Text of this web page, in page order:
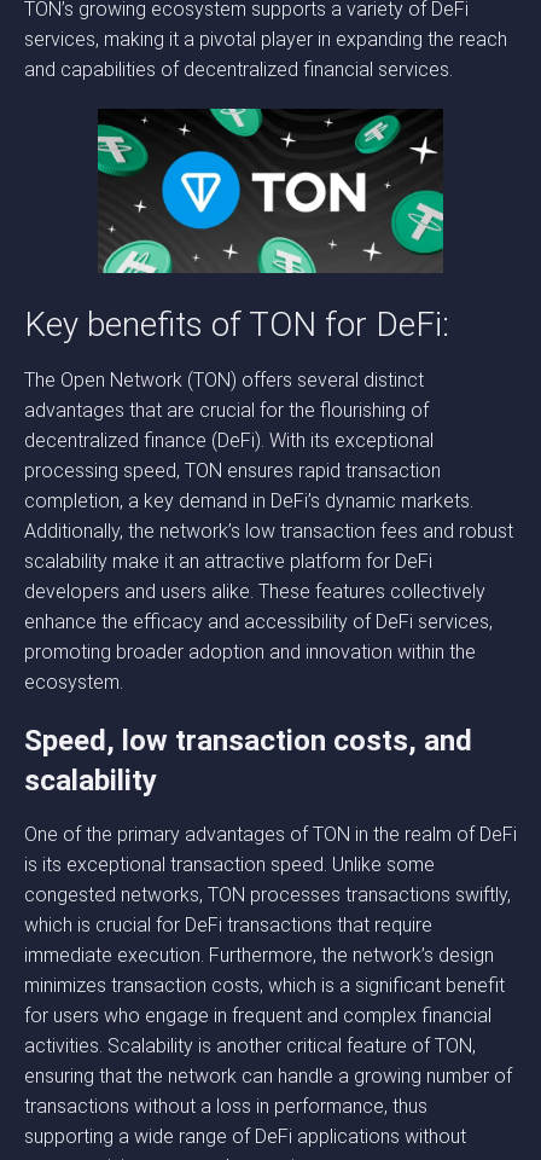
TON’s growing ecosystem supports a variety of DeFi
services, making it a pivotal player in expanding the reach
and capabilities of decentralized financial services.
Key benefits of TON for DeFi:
The Open Network (TON) offers several distinct
advantages that are crucial for the flourishing of
decentralized finance (DeFi). With its exceptional
processing speed, TON ensures rapid transaction
completion, a key demand in DeFi’s dynamic markets.
Additionally, the network’s low transaction fees and robust
scalability make it an attractive platform for DeFi
developers and users alike. These features collectively
enhance the efficacy and accessibility of DeFi services,
promoting broader adoption and innovation within the
ecosystem.
Speed, low transaction costs, and
scalability
One of the primary advantages of TON in the realm of DeFi
is its exceptional transaction speed. Unlike some
congested networks, TON processes transactions swiftly,
which is crucial for DeFi transactions that require
immediate execution. Furthermore, the network’s design
minimizes transaction costs, which is a significant benefit
for users who engage in frequent and complex financial
activities. Scalability is another critical feature of TON,
ensuring that the network can handle a growing number of
transactions without a loss in performance, thus
supporting a wide range of DeFi applications without